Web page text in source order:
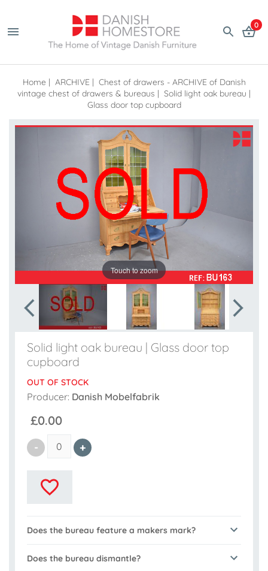
0
Home | ARCHIVE | Chest of drawers - ARCHIVE of Danish
vintage chest of drawers & bureaus | Solid light oak bureau |
Glass door top cupboard
Touch to zoom
Solid light oak bureau | Glass door top
cupboard
OUT OF STOCK
Producer: Danish Mobelfabrik
£0.00
Does the bureau feature a makers mark?
Does the bureau dismantle?